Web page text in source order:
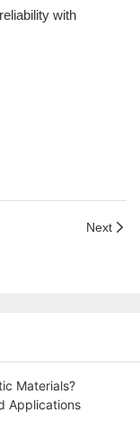
with
Next
Materials?
Applications